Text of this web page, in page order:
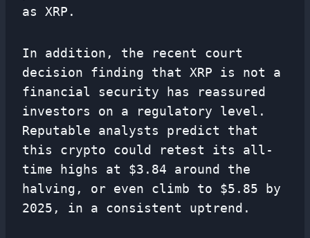
as XRP.
In addition, the recent court
decision finding that XRP is not a
financial security has reassured
investors on a regulatory level.
Reputable analysts predict that
this crypto could retest its all-
time highs at $3.84 around the
halving, or even climb to $5.85 by
2025, in a consistent uptrend.